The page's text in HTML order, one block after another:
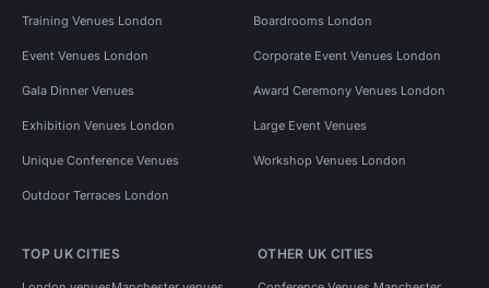
Training Venues London Boardrooms London
Event Venues London Corporate Event Venues London
Gala Dinner Venues Award Ceremony Venues London
Exhibition Venues London Large Event Venues
Unique Conference Venues Workshop Venues London
Outdoor Terraces London
TOP UK CITIES OTHER UK CITIES